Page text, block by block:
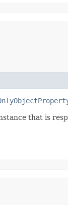
that is